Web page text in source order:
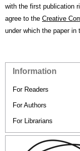
with the first publication
agree to the Creative
under which the paper in
Information
For Readers
For Authors
For Librarians